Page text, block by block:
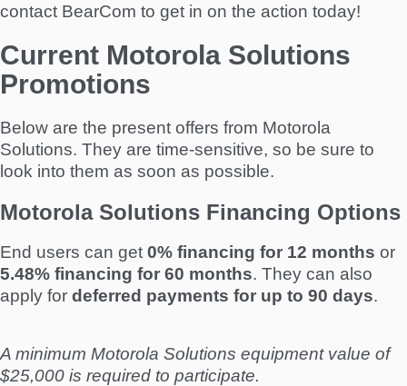
contact BearCom to get in on the action today!
Current Motorola Solutions
Promotions
Below are the present offers from Motorola
Solutions. They are time-sensitive, so be sure to
look into them as soon as possible.
Motorola Solutions Financing Options
End users can get 0% financing for 12 months or
5.48% financing for 60 months. They can also
apply for deferred payments for up to 90 days.
A minimum Motorola Solutions equipment value of
$25,000 is required to participate.